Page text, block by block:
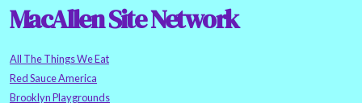
MacAllen Site Network
All The Things We Eat
Red Sauce America
Brooklyn Playgrounds